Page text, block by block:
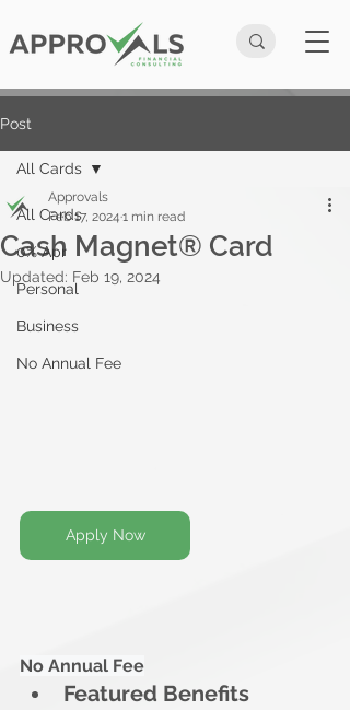
Post
All Cards
0% Apr
Personal
Business
No Annual Fee
All Cards
Cash Magnet® Card
Approvals
Feb 17, 2024 1 min read
Updated: Feb 19, 2024
Apply Now
No Annual Fee
Featured Benefits